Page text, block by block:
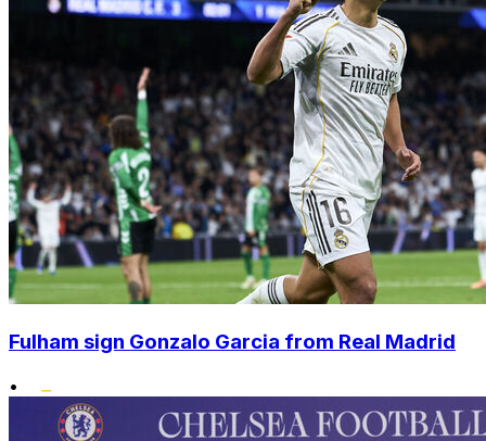
Fulham sign Gonzalo Garcia from Real Madrid
•